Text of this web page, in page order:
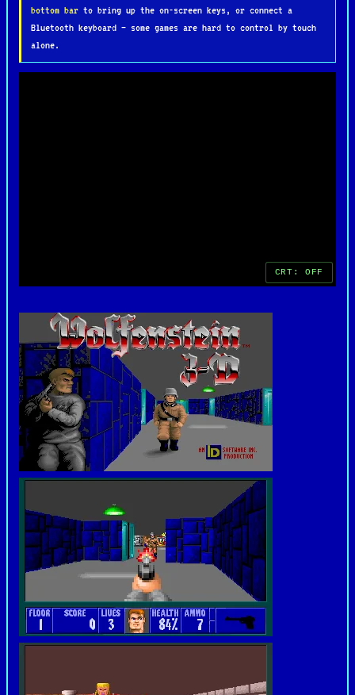
"Wolfenstein 3D" is known for its groundbreaking
use of 3D graphics, smooth controls, and
atmospheric sound effects, which immerse players
in its tense and gritty world. The game’s simple
that defined the genre and set new standards for
entertainment.
bottom bar to bring up the on-screen keys, or connect a
Bluetooth keyboard — some games are hard to control by touch
alone.